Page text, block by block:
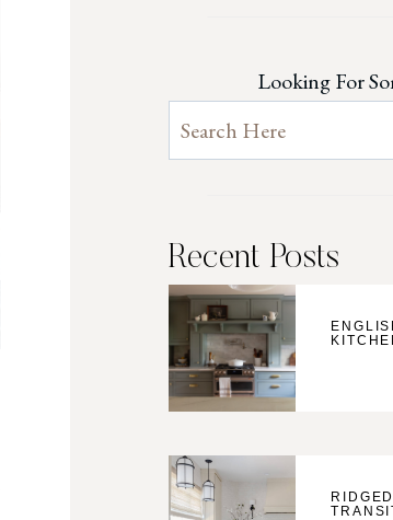
Looking For
Recent Posts